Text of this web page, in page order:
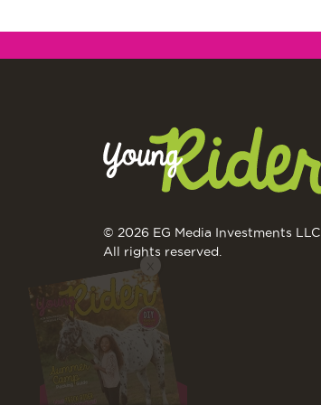
© 2026 EG Media Investments LLC
All rights reserved.